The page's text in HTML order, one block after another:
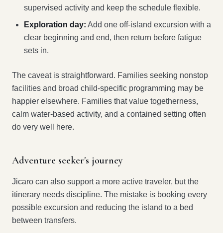
supervised activity and keep the schedule flexible.
Exploration day: Add one off-island excursion with a
clear beginning and end, then return before fatigue
sets in.
The caveat is straightforward. Families seeking nonstop
facilities and broad child-specific programming may be
happier elsewhere. Families that value togetherness,
calm water-based activity, and a contained setting often
do very well here.
Adventure seeker's journey
Jicaro can also support a more active traveler, but the
itinerary needs discipline. The mistake is booking every
possible excursion and reducing the island to a bed
between transfers.